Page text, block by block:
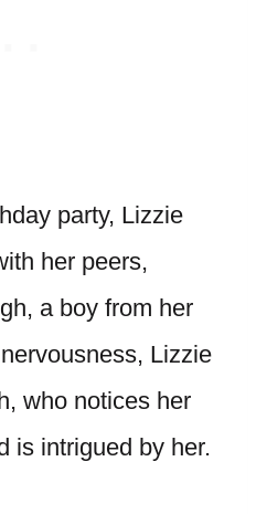
party, Lizzie
her peers,
a boy from her
Lizzie
who notices her
is intrigued by her.